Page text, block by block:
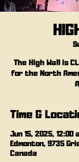
The High Wall is
for the North
Time &
Jun 15, 2025, 12:00
Edmonton, 9735
Canada